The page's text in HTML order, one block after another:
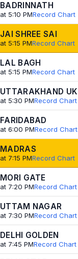
BADRINNATH
at 5:10 PMRecord Chart
JAI SHREE SAI
at 5:15 PMRecord Chart
LAL BAGH
at 5:15 PMRecord Chart
UTTARAKHAND UK
at 5:30 PMRecord Chart
FARIDABAD
at 6:00 PMRecord Chart
MADRAS
at 7:15 PMRecord Chart
MORI GATE
at 7:20 PMRecord Chart
UTTAM NAGAR
at 7:30 PMRecord Chart
DELHI GOLDEN
at 7:45 PMRecord Chart